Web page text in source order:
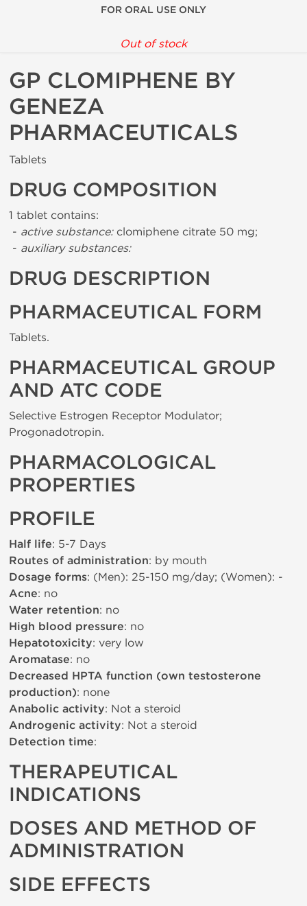
FOR ORAL USE ONLY
Out of stock
GP CLOMIPHENE BY
GENEZA
PHARMACEUTICALS
Tablets
DRUG COMPOSITION
1 tablet contains:
- active substance:clomiphene citrate 50 mg;
- auxiliary substances:
DRUG DESCRIPTION
PHARMACEUTICAL FORM
Tablets.
PHARMACEUTICAL GROUP
AND ATC CODE
Selective Estrogen Receptor Modulator;
Progonadotropin.
PHARMACOLOGICAL
PROPERTIES
PROFILE
Half life: 5-7 Days
Routes of administration: by mouth
Dosage forms: (Men): 25-150 mg/day; (Women): -
Acne: no
Water retention: no
High blood pressure: no
Hepatotoxicity: very low
Aromatase: no
Decreased HPTA function (own testosterone
production): none
Anabolic activity: Not a steroid
Androgenic activity: Not a steroid
Detection time:
THERAPEUTICAL
INDICATIONS
DOSES AND METHOD OF
ADMINISTRATION
SIDE EFFECTS